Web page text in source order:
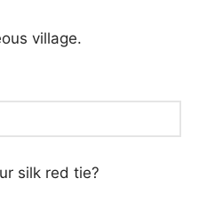
village.
silk red tie?